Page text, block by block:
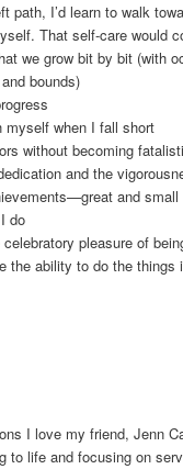
path, I’d learn to walk
That self-care would
we grow bit by bit (with
bounds)
myself when I fall short
without becoming
and the
and small
do
pleasure of
the ability to do the things
I love my friend, Jenn
to life and focusing on